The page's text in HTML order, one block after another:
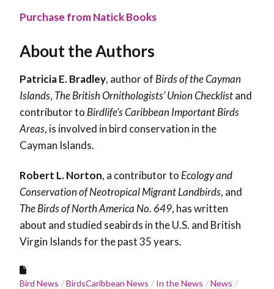
Purchase from Natick Books
About the Authors
Patricia E. Bradley, author of Birds of the Cayman
Islands, The British Ornithologists’ Union Checklistand
contributor to Birdlife’s Caribbean Important Birds
Areas, is involved in bird conservation in the
Cayman Islands.
Robert L. Norton, a contributor to Ecology and
Conservation of Neotropical Migrant Landbirds, and
The Birds of North America No. 649, has written
about and studied seabirds in the U.S. and British
Virgin Islands for the past 35 years.
Bird News BirdsCaribbean News In the News News